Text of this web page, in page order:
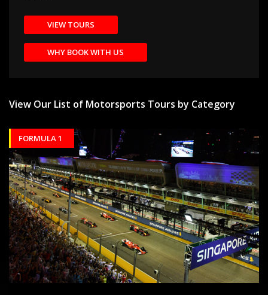
VIEW TOURS
WHY BOOK WITH US
View Our List of Motorsports Tours by Category
FORMULA 1